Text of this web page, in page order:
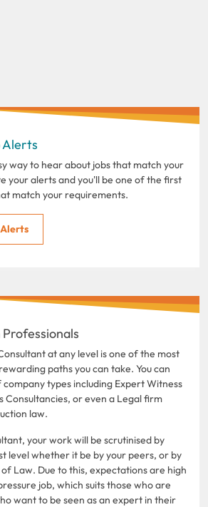
Alerts
way to hear about jobs that match your
your alerts and you'll be one of the first
match your requirements.
at any level is one of the most
paths you can take. You can
types including Expert Witness
Consultancies, or even a Legal firm
law.
your work will be scrutinised by
level whether it be by your peers, or by
Law. Due to this, expectations are high
job, which suits those who are
want to be seen as an expert in their